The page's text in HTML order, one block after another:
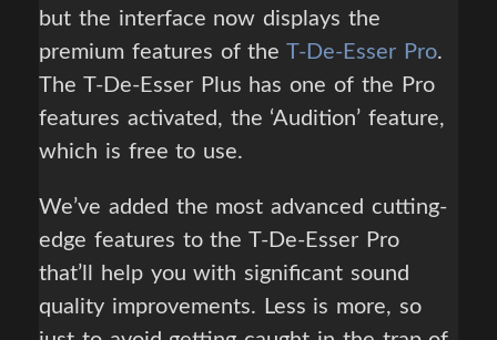
but the interface now displays the
premium features of theT-De-Esser Pro.
The T-De-Esser Plus has one of the Pro
features activated, the ‘Audition’ feature,
which is free to use.
We’ve added the most advanced cutting-
edge features to the T-De-Esser Pro
that’ll help you with significant sound
quality improvements. Less is more, so